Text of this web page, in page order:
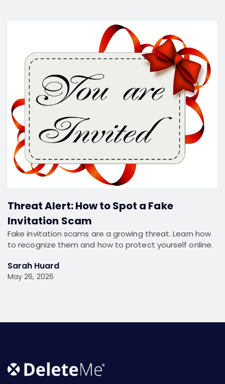
Threat Alert: How to Spot a Fake
Invitation Scam
Fake invitation scams are a growing threat. Learn how
to recognize them and how to protect yourself online.
Sarah Huard
May 26, 2026